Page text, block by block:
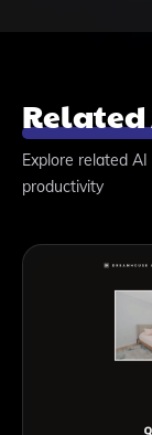
Related
Explore related
productivity